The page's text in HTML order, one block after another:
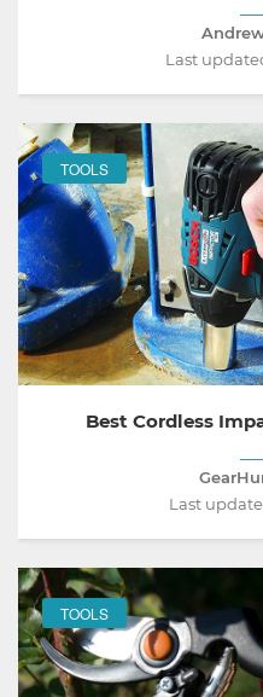
Last
TOOLS
Best Cordless
Last
TOOLS